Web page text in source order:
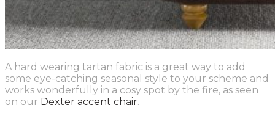
A hard wearing tartan fabric is a great way to add
some eye-catching seasonal style to your scheme and
works wonderfully in a cosy spot by the fire, as seen
on our Dexter accent chair.